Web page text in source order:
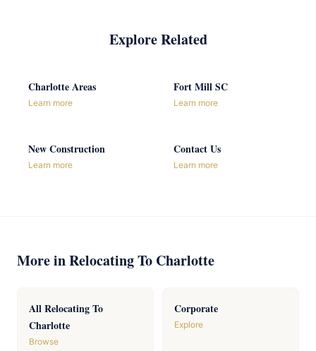
Explore Related
Charlotte Areas
Learn more
Fort Mill SC
Learn more
New Construction
Learn more
Contact Us
Learn more
More in Relocating To Charlotte
All Relocating To
Charlotte
Browse
Corporate
Explore